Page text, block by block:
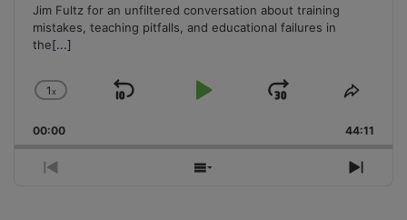
Jim Fultz for an unfiltered conversation about training
mistakes, teaching pitfalls, and educational failures in
the[...]
Change
Rate
1x
Skip
Play
Jump
Forward
Share
00:00 44:11
Previous
Show
Next